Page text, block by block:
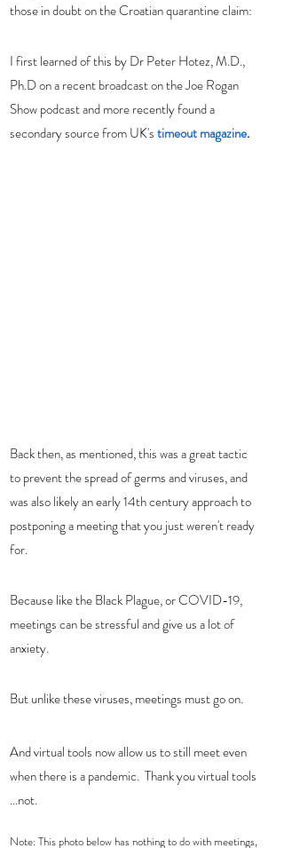
those in doubt on the Croatian quarantine claim:
I first learned of this by Dr Peter Hotez, M.D.,
Ph.D on a recent broadcast on the Joe Rogan
Show podcast and more recently found a
secondary source from UK's timeout magazine.
Back then, as mentioned, this was a great tactic
to prevent the spread of germs and viruses, and
was also likely an early 14th century approach to
postponing a meeting that you just weren't ready
for.
Because like the Black Plague, or COVID-19,
meetings can be stressful and give us a lot of
anxiety.
But unlike these viruses, meetings must go on.
And virtual tools now allow us to still meet even
when there is a pandemic.  Thank you virtual tools
...not.
Note: This photo below has nothing to do with meetings,